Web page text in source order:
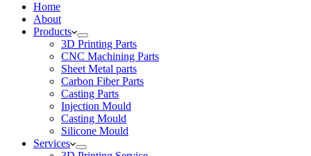
Home
About
Products
3D Printing Parts
CNC Machining Parts
Sheet Metal parts
Carbon Fiber Parts
Casting Parts
Injection Mould
Casting Mould
Silicone Mould
Services